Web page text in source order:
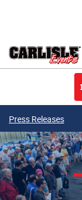
Press Releases